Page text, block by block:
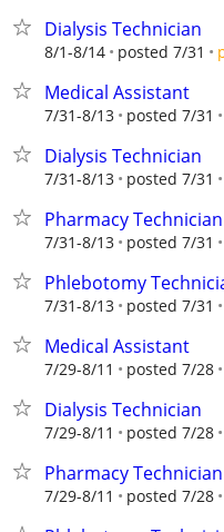
Dialysis Technician
8/1-8/14 posted 7/31
Medical Assistant
7/31-8/13 posted 7/31
Dialysis Technician
7/31-8/13 posted 7/31
Pharmacy Technician
7/31-8/13 posted 7/31
Phlebotomy
7/31-8/13 posted 7/31
Medical Assistant
7/29-8/11 posted 7/28
Dialysis Technician
7/29-8/11 posted 7/28
Pharmacy Technician
7/29-8/11 posted 7/28